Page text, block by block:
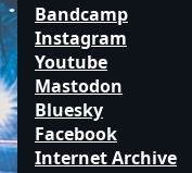
Bandcamp
Instagram
Youtube
Mastodon
Bluesky
Facebook
Internet Archive